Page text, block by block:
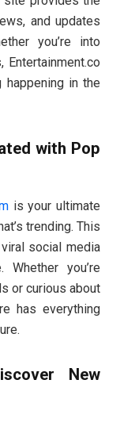
and updates
you’re into
in the
with Pop
is your ultimate
trending. This
social media
you’re
or curious about
has everything
New